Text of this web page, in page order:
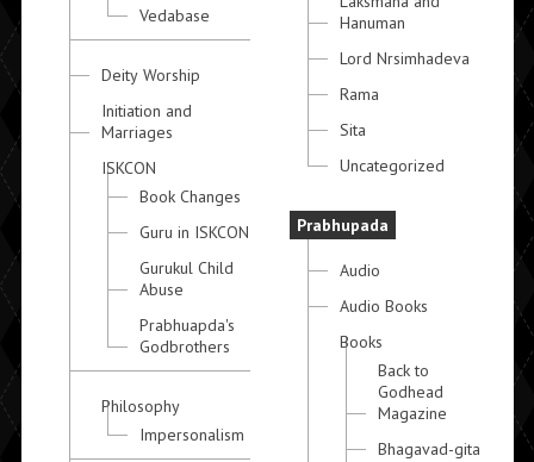
Vedabase
Deity Worship
Initiation and
Marriages
ISKCON
Book Changes
Guru in ISKCON
Gurukul Child
Abuse
Prabhuapda's
Godbrothers
Philosophy
Impersonalism
Hanuman
Lord Nrsimhadeva
Rama
Sita
Uncategorized
Prabhupada
Audio
Audio Books
Books
Back to
Godhead
Magazine
Bhagavad-gita